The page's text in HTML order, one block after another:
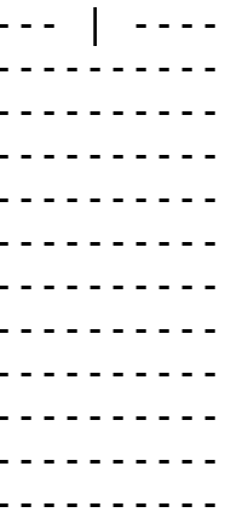
|